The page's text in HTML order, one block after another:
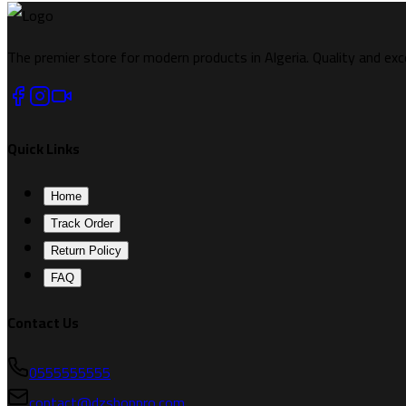
The premier store for modern products in Algeria. Quality and
Quick Links
Home
Track Order
Return Policy
FAQ
Contact Us
0555555555